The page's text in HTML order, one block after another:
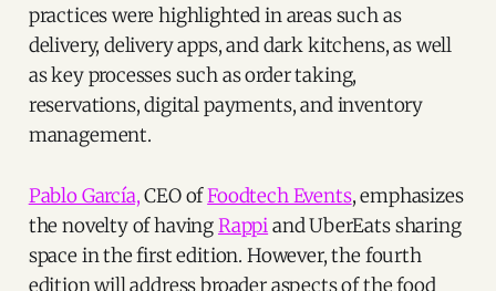
practices were highlighted in areas such as
delivery, delivery apps, and dark kitchens, as well
as key processes such as order taking,
reservations, digital payments, and inventory
management.
Pablo García,CEO ofFoodtech Events, emphasizes
the novelty of havingRappiand UberEats sharing
space in the first edition. However, the fourth
edition will address broader aspects of the food